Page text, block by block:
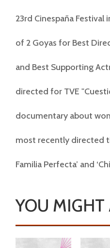
23rd Cinespaña Festival
of 2 Goyas for Best
and Best Supporting
directed for TVE
documentary about
most recently directed
Familia Perfecta’ and
YOU MIGHT